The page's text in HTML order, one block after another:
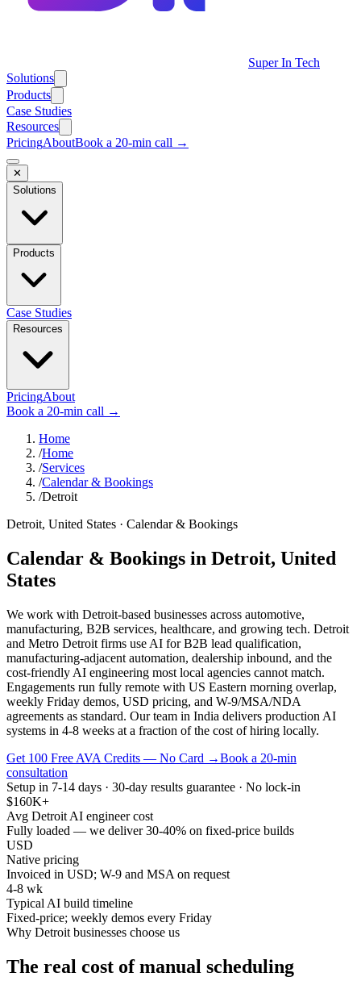
Super In Tech
Solutions
Products
Case Studies
Resources
PricingAboutBook a 20-min call →
✕
Solutions
Products
Case Studies
Resources
PricingAbout
Book a 20-min call →
Home
/Home
/Services
/Calendar & Bookings
/Detroit
Detroit, United States · Calendar & Bookings
Calendar & Bookings in Detroit, United
States
We work with Detroit-based businesses across automotive,
manufacturing, B2B services, healthcare, and growing tech. Detroit
and Metro Detroit firms use AI for B2B lead qualification,
manufacturing-adjacent automation, dealership inbound, and the
cost-friendly AI engineering most local agencies cannot match.
Engagements run fully remote with US Eastern morning overlap,
weekly Friday demos, USD pricing, and W-9/MSA/NDA
agreements as standard. Our team in India delivers production AI
systems in 4-8 weeks at a fraction of the cost of hiring locally.
Get 100 Free AVA Credits — No Card →Book a 20-min
consultation
Setup in 7-14 days · 30-day results guarantee · No lock-in
$160K+
Avg Detroit AI engineer cost
Fully loaded — we deliver 30-40% on fixed-price builds
USD
Native pricing
Invoiced in USD; W-9 and MSA on request
4-8 wk
Typical AI build timeline
Fixed-price; weekly demos every Friday
Why Detroit businesses choose us
The real cost of manual scheduling